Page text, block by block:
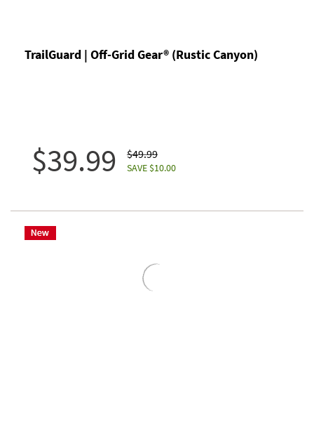
TrailGuard | Off-Grid Gear® (Rustic Canyon)
$39.99 $49.99
SAVE $10.00